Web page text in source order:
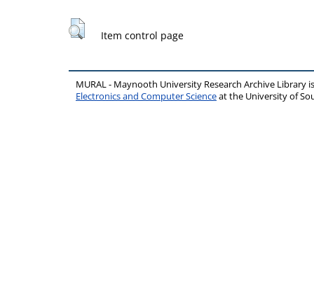
Item control page
MURAL - Maynooth University Research Archive Library
Electronics and Computer Scienceat the University of